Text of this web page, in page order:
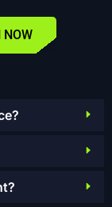
NOW